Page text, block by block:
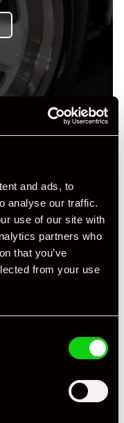
and ads, to
analyse our traffic.
use of our site with
partners who
that you’ve
from your use
17,195
RHD
Targa
330